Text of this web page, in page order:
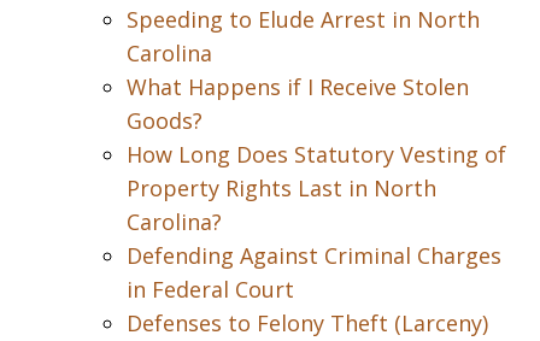
Speeding to Elude Arrest in North
Carolina
What Happens if I Receive Stolen
Goods?
How Long Does Statutory Vesting of
Property Rights Last in North
Carolina?
Defending Against Criminal Charges
in Federal Court
Defenses to Felony Theft (Larceny)